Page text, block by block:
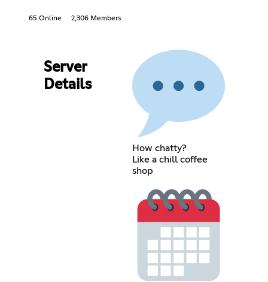
65 Online 2,306 Members
Server
Details
How chatty?
Like a chill coffee
shop